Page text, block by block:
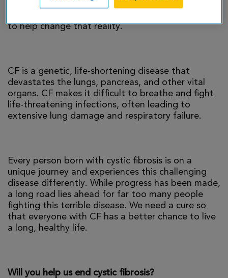
There is currently no cure for cystic fibrosis and
to help change that reality.
CF is a genetic, life-shortening disease that
devastates the lungs, pancreas, and other vital
organs. CF makes it difficult to breathe and fight
life-threatening infections, often leading to
extensive lung damage and respiratory failure.
Every person born with cystic fibrosis is on a
unique journey and experiences this challenging
disease differently. While progress has been made,
a long road lies ahead for far too many people
fighting this terrible disease. We need a cure so
that everyone with CF has a better chance to live
a long, healthy life.
Will you help us end cystic fibrosis?